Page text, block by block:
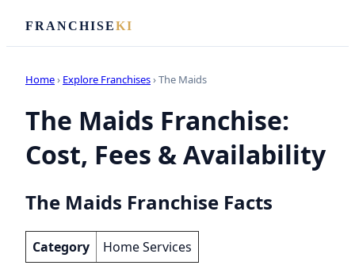
FRANCHISEKI
Home› Explore Franchises› The Maids
The Maids Franchise:
Cost, Fees & Availability
The Maids Franchise Facts
Category Home Services